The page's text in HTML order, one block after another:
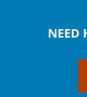
NEED